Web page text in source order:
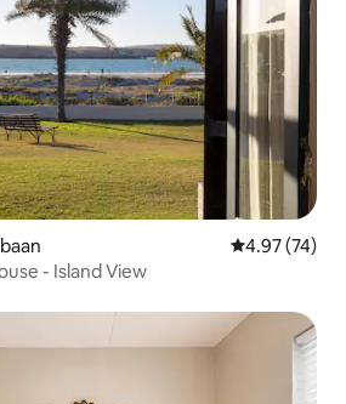
4.97 out of 5
4.97 (74)
- Island View